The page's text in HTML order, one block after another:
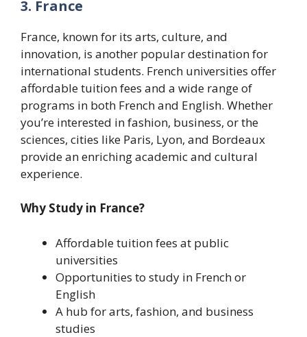
3. France
France, known for its arts, culture, and
innovation, is another popular destination for
international students. French universities offer
affordable tuition fees and a wide range of
programs in both French and English. Whether
you’re interested in fashion, business, or the
sciences, cities like Paris, Lyon, and Bordeaux
provide an enriching academic and cultural
experience.
Why Study in France?
Affordable tuition fees at public
universities
Opportunities to study in French or
English
A hub for arts, fashion, and business
studies